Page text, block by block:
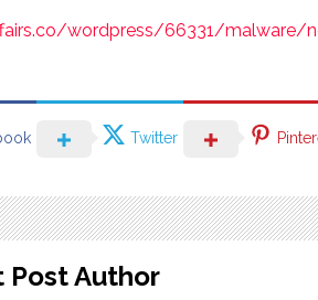
wordpress/66331/malware/
Twitter
Post Author